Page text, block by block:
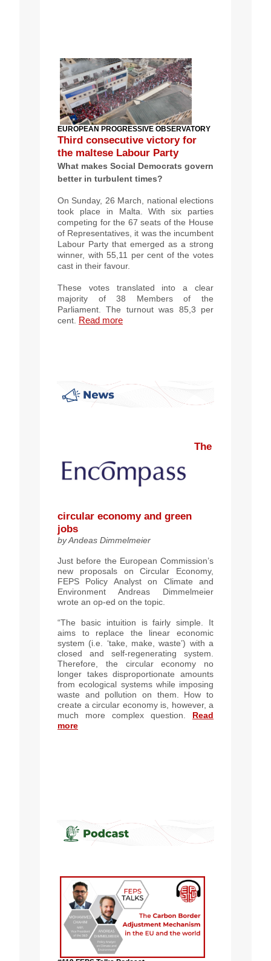
EUROPEAN PROGRESSIVE OBSERVATORY
Third consecutive victory for
the maltese Labour Party
What makes Social Democrats govern
better in turbulent times?
On Sunday, 26 March, national elections
took place in Malta. With six parties
competing for the 67 seats of the House
of Representatives, it was the incumbent
Labour Party that emerged as a strong
winner, with 55,11 per cent of the votes
cast in their favour.
These votes translated into a clear
majority of 38 Members of the
Parliament. The turnout was 85,3 per
cent. Read more
The
circular economy and green
jobs
byAndeas Dimmelmeier
Just before the European Commission’s
new proposals on Circular Economy,
FEPS Policy Analyst on Climate and
Environment Andreas Dimmelmeier
wrote an op-ed on the topic.
“The basic intuition is fairly simple. It
aims to replace the linear economic
system (i.e. ‘take, make, waste’) with a
closed and self-regenerating system.
Therefore, the circular economy no
longer takes disproportionate amounts
from ecological systems while imposing
waste and pollution on them. How to
create a circular economy is, however, a
much more complex question. Read
more